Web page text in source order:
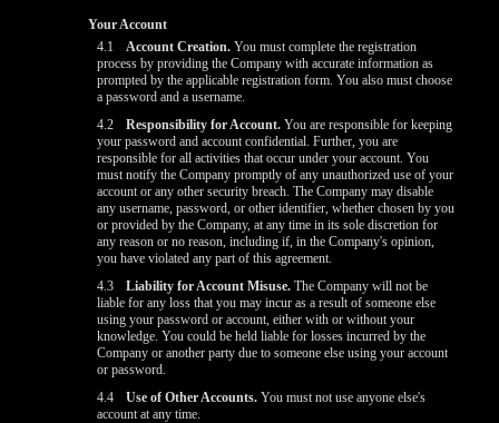
Your Account
4.1
Account Creation. You must complete the registration
process by providing the Company with accurate information as
prompted by the applicable registration form. You also must choose
a password and a username.
4.2
Responsibility for Account. You are responsible for keeping
your password and account confidential. Further, you are
responsible for all activities that occur under your account. You
must notify the Company promptly of any unauthorized use of your
account or any other security breach. The Company may disable
any username, password, or other identifier, whether chosen by you
or provided by the Company, at any time in its sole discretion for
any reason or no reason, including if, in the Company's opinion,
you have violated any part of this agreement.
4.3
Liability for Account Misuse. The Company will not be
liable for any loss that you may incur as a result of someone else
using your password or account, either with or without your
knowledge. You could be held liable for losses incurred by the
Company or another party due to someone else using your account
or password.
4.4
Use of Other Accounts. You must not use anyone else's
account at any time.